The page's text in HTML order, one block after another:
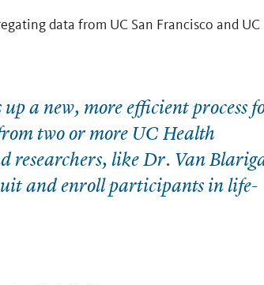
data from UC San Francisco and UC
a new, more efficient process
two or more UC Health
researchers, like Dr. Van
and enroll participants in life-